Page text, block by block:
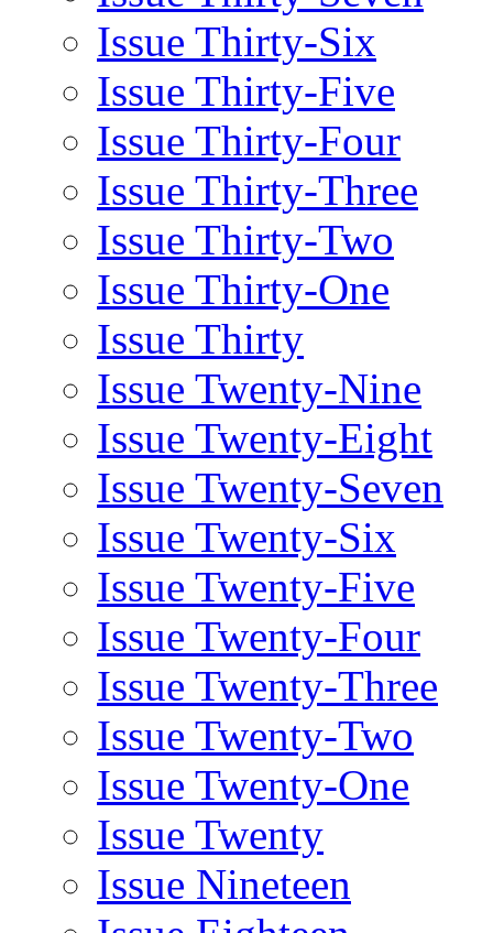
Issue Thirty-Six
Issue Thirty-Five
Issue Thirty-Four
Issue Thirty-Three
Issue Thirty-Two
Issue Thirty-One
Issue Thirty
Issue Twenty-Nine
Issue Twenty-Eight
Issue Twenty-Seven
Issue Twenty-Six
Issue Twenty-Five
Issue Twenty-Four
Issue Twenty-Three
Issue Twenty-Two
Issue Twenty-One
Issue Twenty
Issue Nineteen